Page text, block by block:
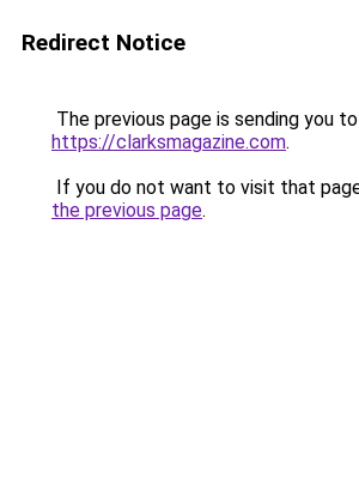
Redirect Notice
The previous page is sending you to
https://clarksmagazine.com.
If you do not want to visit that
the previous page.